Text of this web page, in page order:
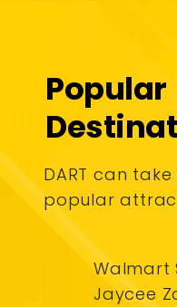
Popular
DART can
popular
Walmart
Jaycee